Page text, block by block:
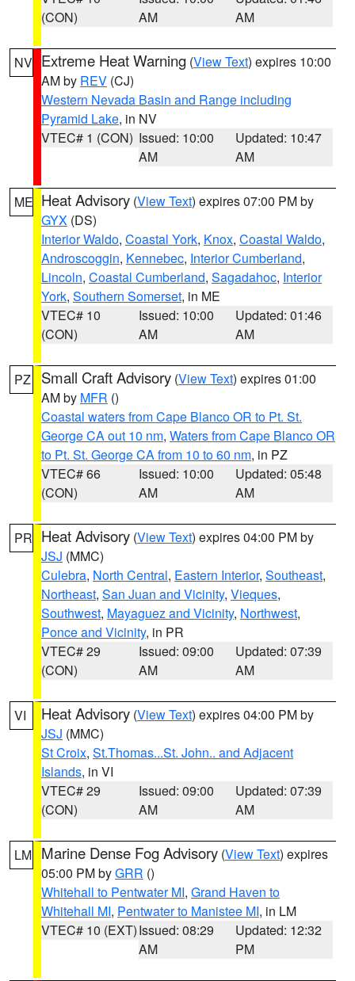
(CON)
AM
AM
NV Extreme Heat Warning (View Text) expires 10:00
AM by REV (CJ)
Western Nevada Basin and Range including
Pyramid Lake, in NV
VTEC# 1 (CON) Issued: 10:00
AM
Updated: 10:47
AM
ME Heat Advisory (View Text) expires 07:00 PM by
GYX (DS)
Interior Waldo, Coastal York, Knox, Coastal Waldo,
Androscoggin, Kennebec, Interior Cumberland,
Lincoln, Coastal Cumberland, Sagadahoc, Interior
York, Southern Somerset, in ME
VTEC# 10
(CON)
Issued: 10:00
AM
Updated: 01:46
AM
PZ Small Craft Advisory (View Text) expires 01:00
AM by MFR ()
Coastal waters from Cape Blanco OR to Pt. St.
George CA out 10 nm, Waters from Cape Blanco OR
to Pt. St. George CA from 10 to 60 nm, in PZ
VTEC# 66
(CON)
Issued: 10:00
AM
Updated: 05:48
AM
PR Heat Advisory (View Text) expires 04:00 PM by
JSJ (MMC)
Culebra, North Central, Eastern Interior, Southeast,
Northeast, San Juan and Vicinity, Vieques,
Southwest, Mayaguez and Vicinity, Northwest,
Ponce and Vicinity, in PR
VTEC# 29
(CON)
Issued: 09:00
AM
Updated: 07:39
AM
VI Heat Advisory (View Text) expires 04:00 PM by
JSJ (MMC)
St Croix, St.Thomas...St. John.. and Adjacent
Islands, in VI
VTEC# 29
(CON)
Issued: 09:00
AM
Updated: 07:39
AM
LM Marine Dense Fog Advisory (View Text) expires
05:00 PM byGRR ()
Whitehall to Pentwater MI, Grand Haven to
Whitehall MI, Pentwater to Manistee MI, in LM
VTEC# 10 (EXT)Issued: 08:29
AM
Updated: 12:32
PM